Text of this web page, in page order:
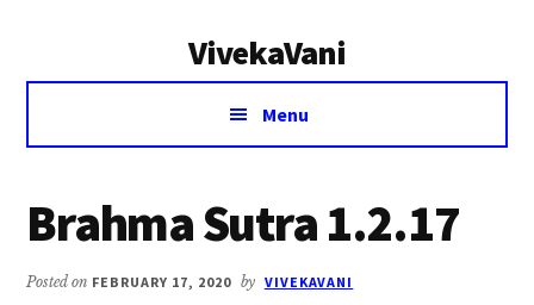
VivekaVani
Voice
Vivekananda
Menu
Brahma Sutra 1.2.17
Posted on FEBRUARY 17, 2020 by VIVEKAVANI